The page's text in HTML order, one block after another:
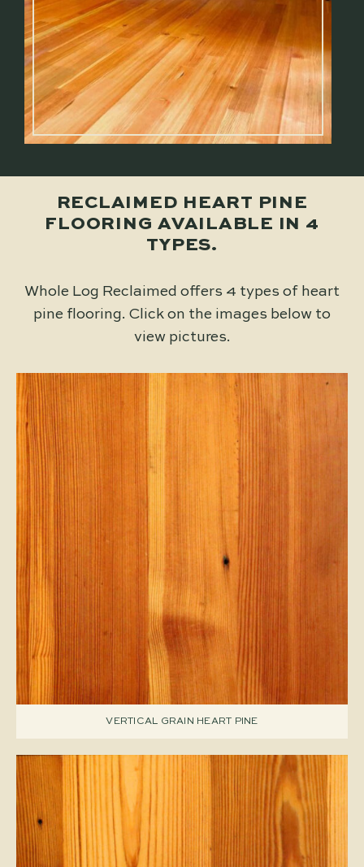
RECLAIMED HEART PINE
FLOORING AVAILABLE IN 4
TYPES.
Whole Log Reclaimed offers 4 types of heart
pine flooring. Click on the images below to
view pictures.
VERTICAL GRAIN HEART PINE